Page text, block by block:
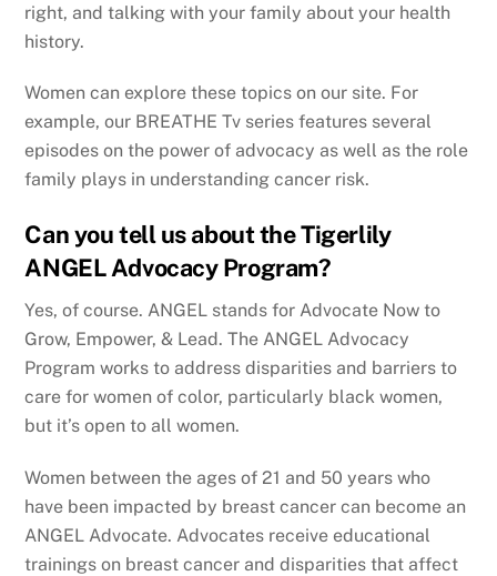
right, and talking with your family about your health
history.
Women can explore these topics on our site. For
example, our BREATHE Tv series features several
episodes on the power of advocacy as well as the role
family plays in understanding cancer risk.
Can you tell us about the Tigerlily
ANGEL Advocacy Program?
Yes, of course. ANGEL stands for Advocate Now to
Grow, Empower, & Lead. The ANGEL Advocacy
Program works to address disparities and barriers to
care for women of color, particularly black women,
but it’s open to all women.
Women between the ages of 21 and 50 years who
have been impacted by breast cancer can become an
ANGEL Advocate. Advocates receive educational
trainings on breast cancer and disparities that affect